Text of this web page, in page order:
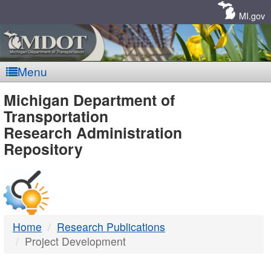
MI.gov
Menu
MDOT
-
DTMB
Michigan Department of
Transportation
Research Administration
Repository
Home
Research Publications
Project Development